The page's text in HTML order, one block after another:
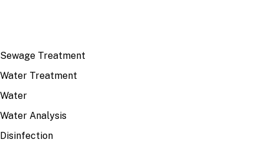
Sewage Treatment
Water Treatment
Water
Water Analysis
Disinfection